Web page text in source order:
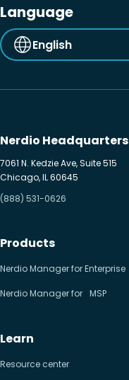
Language
English
Nerdio Headquarters
7061 N. Kedzie Ave, Suite 515
Chicago, IL 60645
(888) 531-0626
Products
Nerdio Manager for Enterprise
Nerdio Manager for MSP
Learn
Resource center